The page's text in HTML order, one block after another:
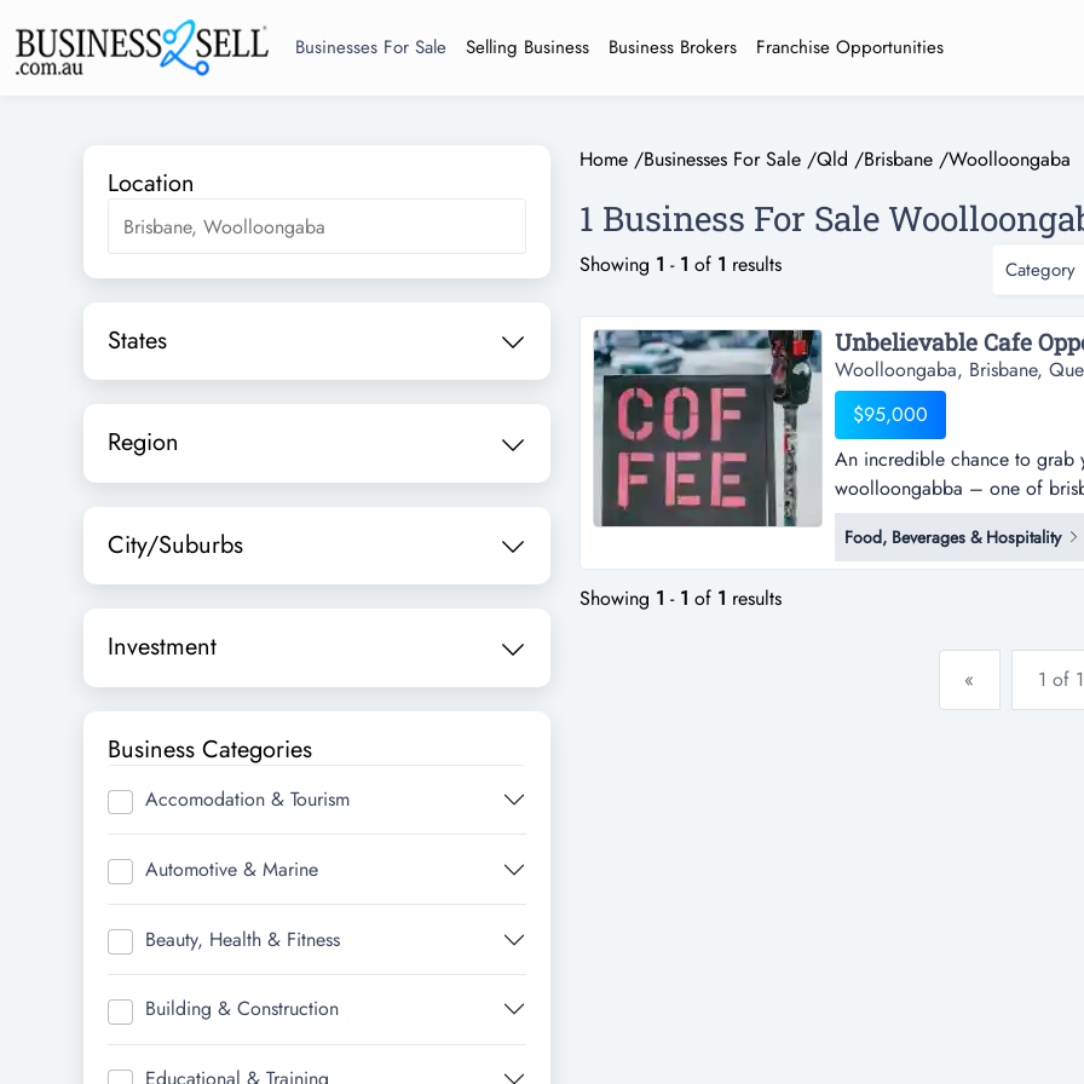
Businesses For Sale Selling Business Business Brokers Franchise Opportunities
Location
States
Region
City/Suburbs
Investment
Business Categories
Accomodation & Tourism
Automotive & Marine
Beauty, Health & Fitness
Building & Construction
Home /Businesses For Sale /Qld /Brisbane /Woolloongaba
1 Business For Sale
Showing 1 - 1 of 1 results Category
Woolloongaba, Brisbane,
$95,000
An incredible chance to grab
woolloongabba – one of
an incredible chance to grab
woolloongabba – one of
suburbs!this beloved art
Food, Beverages & Hospitality
Showing 1 - 1 of 1 results
« 1 of 1